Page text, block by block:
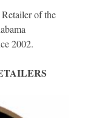
of the
2002.